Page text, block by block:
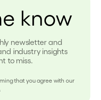
know
newsletter and
industry insights
to miss.
that you agree with our